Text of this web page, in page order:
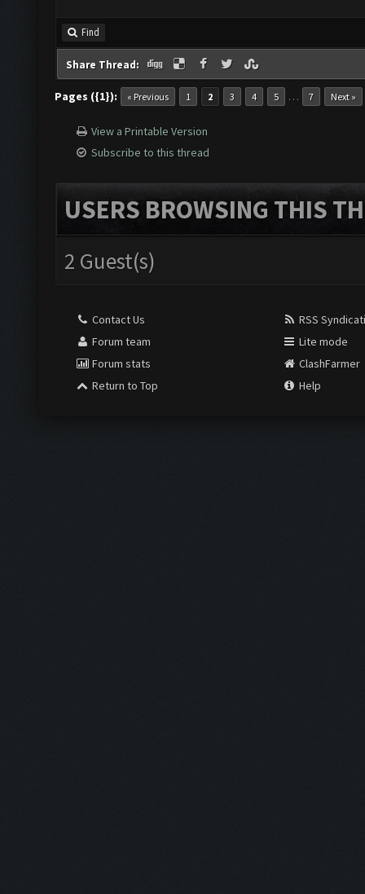
Find
Share Thread:
Pages ({1}): « Previous 1 2 3 4 5 … 7 Next »
View a Printable Version
Subscribe to this thread
USERS BROWSING THIS
2 Guest(s)
Contact Us
Forum team
Forum stats
Return to Top
RSS
Lite mode
ClashFarmer
Help